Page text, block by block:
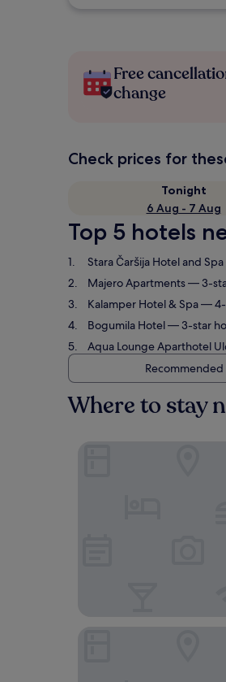
Free
change
Check prices for
Tonight
6 Aug - 7 Aug
Top 5 hotels
Stara Čaršija Hotel and Spa
Majero Apartments— 3-
Kalamper Hotel & Spa— 4-
Bogumila Hotel— 3-star
Aqua Lounge Aparthotel
Recommended
Where to stay